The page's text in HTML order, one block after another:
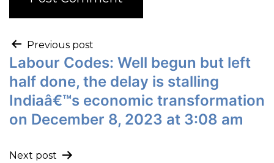
Previous post
Labour Codes: Well begun but left
half done, the delay is stalling
Indiaâ€™s economic transformation
on December 8, 2023 at 3:08 am
Next post